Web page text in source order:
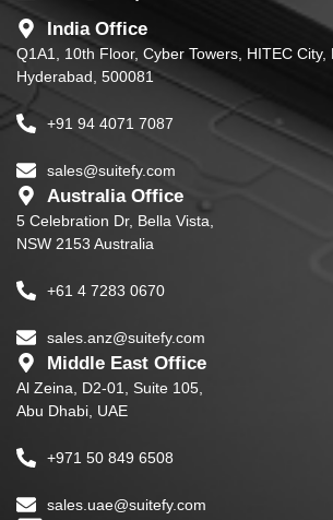
India Office
Q1A1, 10th Floor, Cyber Towers, HITEC City,
Hyderabad, 500081
+91 94 4071 7087
sales@suitefy.com
Australia Office
5 Celebration Dr, Bella Vista,
NSW 2153 Australia
+61 4 7283 0670
sales.anz@suitefy.com
Middle East Office
Al Zeina, D2-01, Suite 105,
Abu Dhabi, UAE
+971 50 849 6508
sales.uae@suitefy.com